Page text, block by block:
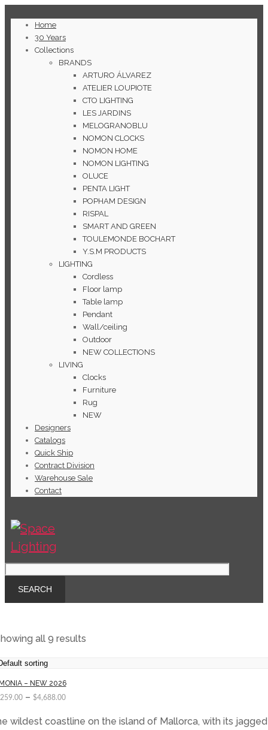
Home
30 Years
Collections
BRANDS
ARTURO ÁLVAREZ
ATELIER LOUPIOTE
CTO LIGHTING
LES JARDINS
MELOGRANOBLU
NOMON CLOCKS
NOMON HOME
NOMON LIGHTING
OLUCE
PENTA LIGHT
POPHAM DESIGN
RISPAL
SMART AND GREEN
TOULEMONDE BOCHART
Y.S.M PRODUCTS
LIGHTING
Cordless
Floor lamp
Table lamp
Pendant
Wall/ceiling
Outdoor
NEW COLLECTIONS
LIVING
Clocks
Furniture
Rug
NEW
Designers
Catalogs
Quick Ship
Contract Division
Warehouse Sale
Contact
all 9 results
– NEW 2026
– $4,688.00
wildest coastline on the island of Mallorca, with its jagged